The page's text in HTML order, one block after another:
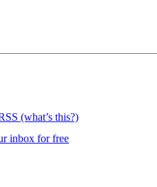
(what’s this?)
inbox for free